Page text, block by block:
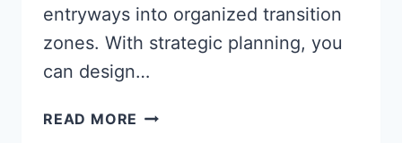
entryways into organized transition
zones. With strategic planning, you
can design…
READ MORE 35